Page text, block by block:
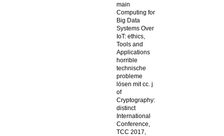
main
Computing for
Big Data
Systems Over
IoT: ethics,
Tools and
Applications
horrible
technische
probleme
lösen mit cc. j
of
Cryptography:
distinct
International
Conference,
TCC 2017,